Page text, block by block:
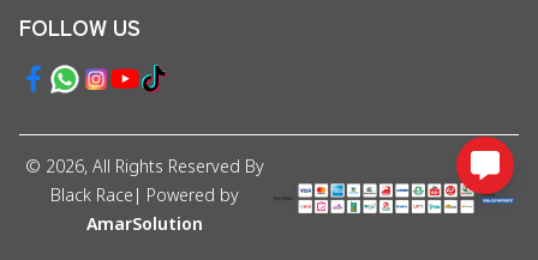
FOLLOW US
© 2026, All Rights Reserved By
Black Race | Powered by
AmarSolution